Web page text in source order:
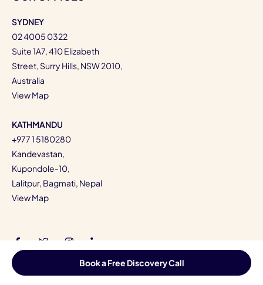
Book a Free Discovery Call
SYDNEY
02 4005 0322
Suite 1A7, 410 Elizabeth
Street, Surry Hills, NSW 2010,
Australia
View Map
KATHMANDU
+977 1 5180280
Kandevastan,
Kupondole-10,
Lalitpur, Bagmati, Nepal
View Map